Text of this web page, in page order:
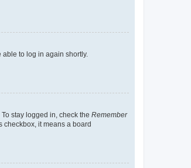
to log in again shortly.
stay logged in, check the Remember
checkbox, it means a board